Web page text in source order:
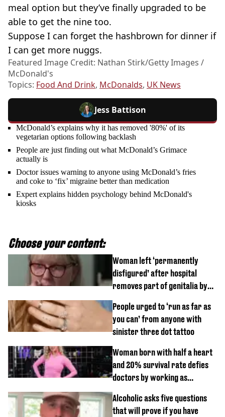
meal option but they’ve finally upgraded to be
able to get the nine too.
Suppose I can forget the hashbrown for dinner if
I can get more nuggs.
Featured Image Credit: Nathan Stirk/Getty Images /
McDonald's
Topics: Food And Drink, McDonalds, UK News
Jess Battison
McDonald’s explains why it has removed '80%' of its
vegetarian options following backlash
People are just finding out what McDonald’s Grimace
actually is
Doctor issues warning to anyone using McDonald’s fries
and coke to ‘fix’ migraine better than medication
Expert explains hidden psychology behind McDonald's
kiosks
Choose your content:
Woman left ‘permanently
disfigured’ after hospital
removes part of genitalia by
People urged to ‘run as far as
you can’ from anyone with
sinister three dot tattoo
Woman born with half a heart
and 20% survival rate defies
doctors by working as
Alcoholic asks five questions
that will prove if you have